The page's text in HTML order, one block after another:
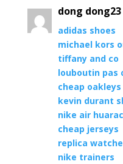
dong dong23
adidas shoes
michael kors
tiffany and co
louboutin pas
cheap oakleys
kevin durant
nike air
cheap jerseys
replica
nike trainers